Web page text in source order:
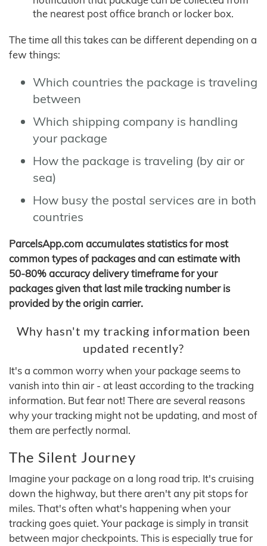
the nearest post office branch or locker box.
The time all this takes can be different depending on a
few things:
Which countries the package is traveling
between
Which shipping company is handling
your package
How the package is traveling (by air or
sea)
How busy the postal services are in both
countries
ParcelsApp.com accumulates statistics for most
common types of packages and can estimate with
50-80% accuracy delivery timeframe for your
packages given that last mile tracking number is
provided by the origin carrier.
Why hasn't my tracking information been
updated recently?
It's a common worry when your package seems to
vanish into thin air - at least according to the tracking
information. But fear not! There are several reasons
why your tracking might not be updating, and most of
them are perfectly normal.
The Silent Journey
Imagine your package on a long road trip. It's cruising
down the highway, but there aren't any pit stops for
miles. That's often what's happening when your
tracking goes quiet. Your package is simply in transit
between major checkpoints. This is especially true for